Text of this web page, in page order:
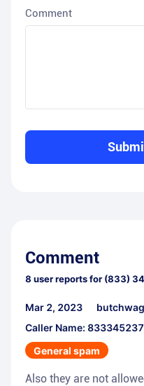
Comment
Comment
8 user reports for (833)
Mar 2, 2023
Caller Name:
General spam
Also they are not